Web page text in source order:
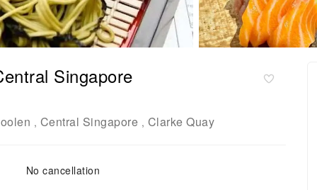
Singapore
, Central Singapore , Clarke Quay
No cancellation